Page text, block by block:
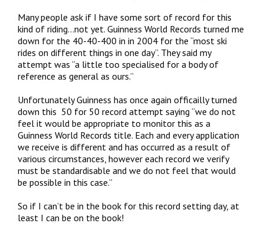
Many people ask if I have some sort of record for this
kind of riding…not yet. Guinness World Records turned me
down for the 40-40-400 in in 2004 for the “most ski
rides on different things in one day”. They said my
attempt was “a little too specialised for a body of
reference as general as ours.”
Unfortunately Guinness has once again officailly turned
down this 50 for 50 record attempt saying “we do not
feel it would be appropriate to monitor this as a
Guinness World Records title. Each and every application
we receive is different and has occurred as a result of
various circumstances, however each record we verify
must be standardisable and we do not feel that would
be possible in this case.”
So if I can’t be in the book for this record setting day, at
least I can be on the book!